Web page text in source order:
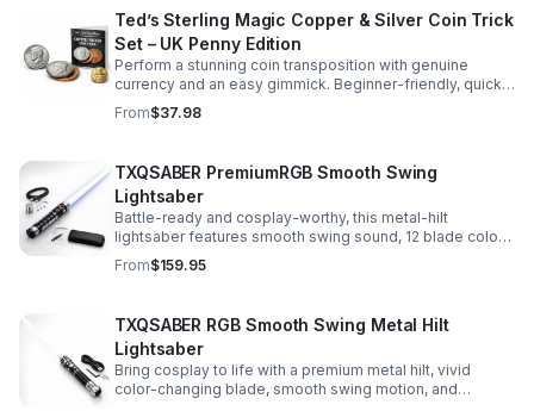
Ted’s Sterling Magic Copper & Silver Coin Trick
Set – UK Penny Edition
Perform a stunning coin transposition with genuine
currency and an easy gimmick. Beginner-friendly, quick
to learn, and versatile enough for multiple impressive
routines.
From$37.98
TXQSABER PremiumRGB Smooth Swing
Lightsaber
Battle-ready and cosplay-worthy, this metal-hilt
lightsaber features smooth swing sound, 12 blade colors,
16 sound fonts, and a durable dueling blade for
immersive action.
From$159.95
TXQSABER RGB Smooth Swing Metal Hilt
Lightsaber
Bring cosplay to life with a premium metal hilt, vivid
color-changing blade, smooth swing motion, and